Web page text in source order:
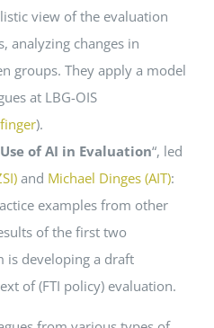
view of the evaluation
analyzing changes in
groups. They apply a model
at LBG-OIS
).
of AI in Evaluation“, led
and Michael Dinges (AIT):
examples from other
of the first two
is developing a draft
of (FTI policy) evaluation.